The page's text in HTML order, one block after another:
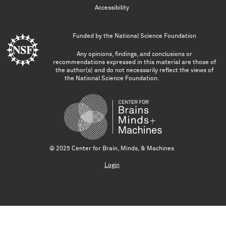
Accessibility
Funded by the National Science Foundation
Any opinions, findings, and conclusions or
recommendations expressed in this material are those of
the author(s) and do not necessarily reflect the views of
the National Science Foundation.
© 2025 Center for Brain, Minds, & Machines
Login